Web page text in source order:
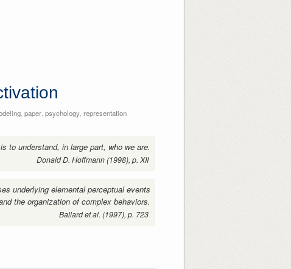
, paper, psychology, representation
to understand, in large part, who we are.
Donald D. Hoffmann (1998), p. XII
underlying elemental perceptual events
the organization of complex behaviors.
Ballard et al. (1997), p. 723